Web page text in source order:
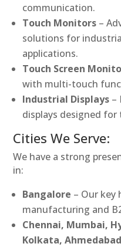
communication.
Touch Monitors –
solutions for
applications.
Touch Screen
with multi-touch
Industrial Displays –
displays designed
Cities We Serve:
We have a strong
in:
Bangalore – Our key
manufacturing and
Chennai, Mumbai,
Kolkata, Ahmedabad